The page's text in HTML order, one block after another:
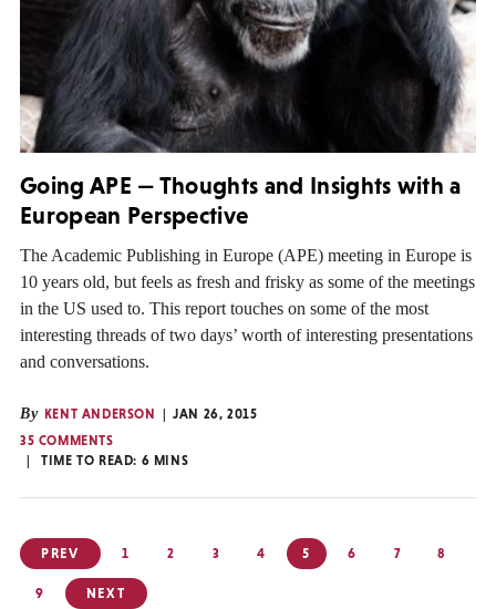
Going APE — Thoughts and Insights with a
European Perspective
The Academic Publishing in Europe (APE) meeting in Europe is
10 years old, but feels as fresh and frisky as some of the meetings
in the US used to. This report touches on some of the most
interesting threads of two days’ worth of interesting presentations
and conversations.
By KENT ANDERSON
JAN 26, 2015
35 COMMENTS
TIME TO READ: 6 MINS
Posts
pagination
PREV 1 2 3 4 5 6 7 8
9 NEXT